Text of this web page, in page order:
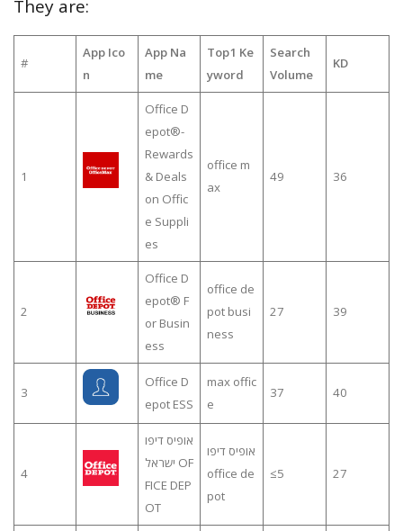
They are:
#
App Ico
n
App Na
me
Top1 Ke
yword
Search
Volume
KD
1
Office D
epot®-
Rewards
& Deals
on Offic
e Suppli
es
office m
ax
49 36
2
Office D
epot® F
or Busin
ess
office de
pot busi
ness
27 39
3
Office D
epot ESS
max offic
e
37 40
4
אופיס דיפו
ישראל OF
FICE DEP
OT
אופיס דיפו
office de
pot
≤5 27